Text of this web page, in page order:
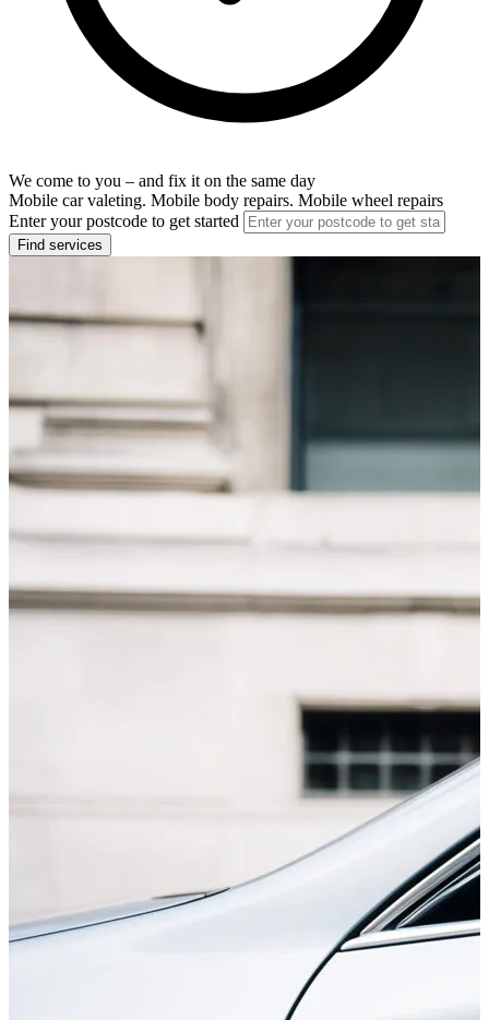
We come to you – and fix it on the same day
Mobile car valeting. Mobile body repairs. Mobile wheel repairs
Enter your postcode to get started
Find services